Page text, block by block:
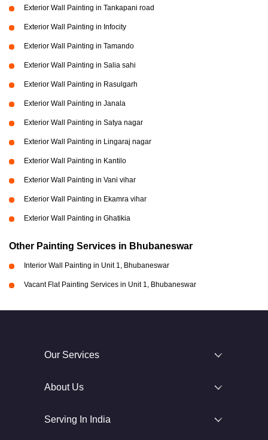
Exterior Wall Painting in Tankapani road
Exterior Wall Painting in Infocity
Exterior Wall Painting in Tamando
Exterior Wall Painting in Salia sahi
Exterior Wall Painting in Rasulgarh
Exterior Wall Painting in Janala
Exterior Wall Painting in Satya nagar
Exterior Wall Painting in Lingaraj nagar
Exterior Wall Painting in Kantilo
Exterior Wall Painting in Vani vihar
Exterior Wall Painting in Ekamra vihar
Exterior Wall Painting in Ghatikia
Other Painting Services in Bhubaneswar
Interior Wall Painting in Unit 1, Bhubaneswar
Vacant Flat Painting Services in Unit 1, Bhubaneswar
Our Services
About Us
Serving In India